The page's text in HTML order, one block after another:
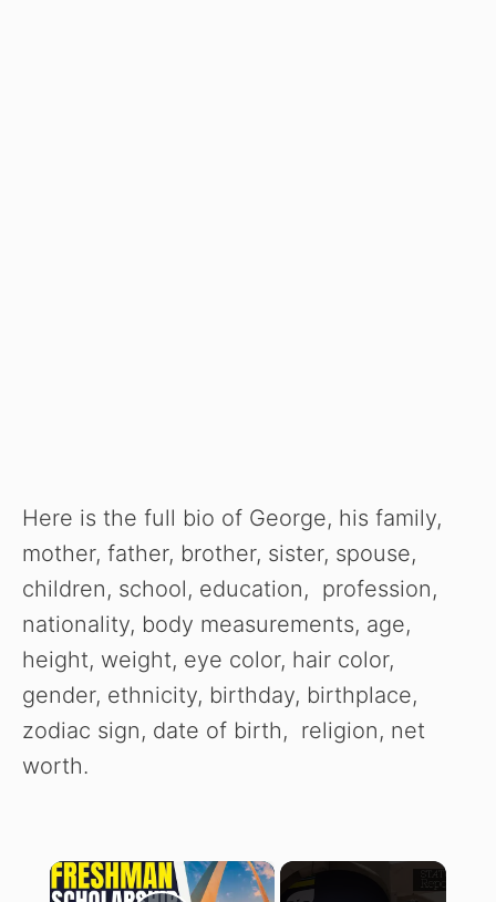
Here is the full bio of George, his family,
mother, father, brother, sister, spouse,
children, school, education, profession,
nationality, body measurements, age,
height, weight, eye color, hair color,
gender, ethnicity, birthday, birthplace,
zodiac sign, date of birth, religion, net
worth.
×